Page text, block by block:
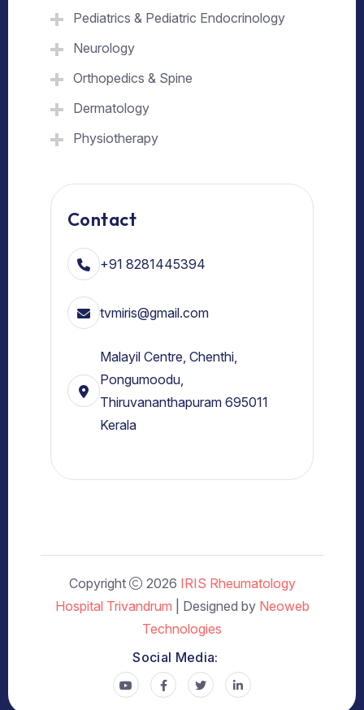
Pediatrics & Pediatric Endocrinology
Neurology
Orthopedics & Spine
Dermatology
Physiotherapy
Contact
+91 8281445394
tvmiris@gmail.com
Malayil Centre, Chenthi,
Pongumoodu,
Thiruvananthapuram 695011
Kerala
Copyright 2026 IRIS Rheumatology
Hospital Trivandrum | Designed by Neoweb
Technologies
Social Media: